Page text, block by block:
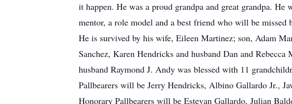
it happen. He was a proud grandpa and great grandpa.
mentor, a role model and a best friend who will be
He is survived by his wife, Eileen Martinez; son, Adam
Sanchez, Karen Hendricks and husband Dan and
husband Raymond J. Andy was blessed with 11
Pallbearers will be Jerry Hendricks, Albino Gallardo Jr.,
Honorary Pallbearers will be Estevan Gallardo, Julian